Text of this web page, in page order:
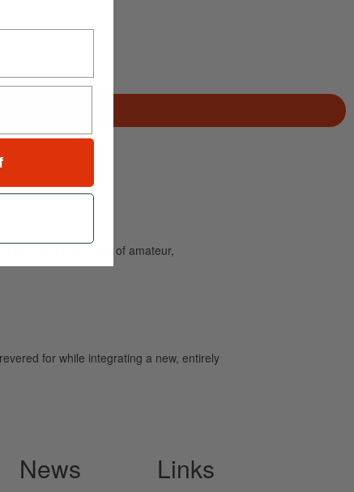
caters to the needs of amateur,
for while integrating a new, entirely
News Links